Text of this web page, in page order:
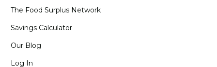
The Food Surplus Network
Savings Calculator
Our Blog
Log In